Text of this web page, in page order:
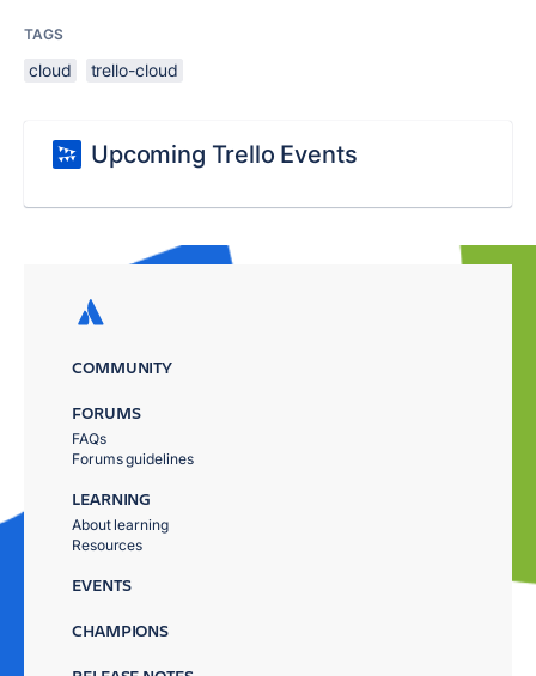
TAGS
cloud trello-cloud
Upcoming Trello Events
COMMUNITY
FORUMS
FAQs
Forums guidelines
LEARNING
About learning
Resources
EVENTS
CHAMPIONS